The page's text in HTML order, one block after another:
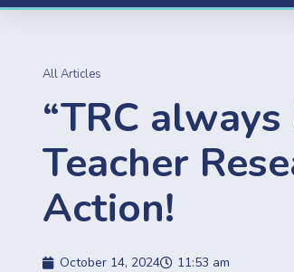
All Articles
“TRC
Teacher
Action!
October 14, 2024 11:53 am